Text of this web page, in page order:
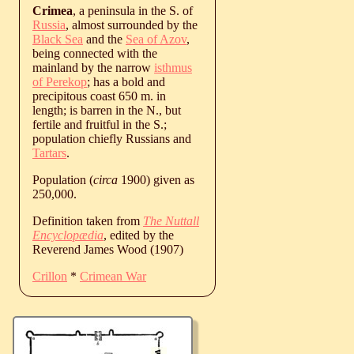
Crimea, a peninsula in the S. of
Russia, almost surrounded by the
Black Sea and the Sea of Azov,
being connected with the
mainland by the narrow isthmus
of Perekop; has a bold and
precipitous coast 650 m. in
length; is barren in the N., but
fertile and fruitful in the S.;
population chiefly Russians and
Tartars.
Population (circa 1900) given as
250,000.
Definition taken from The Nuttall
Encyclopædia, edited by the
Reverend James Wood (1907)
Crillon * Crimean War